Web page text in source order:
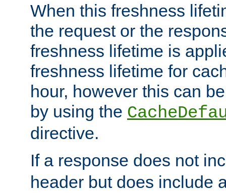
When this freshness
the request or the
freshness lifetime is
freshness lifetime for
hour, however this can
by using the
directive.
If a response does not
header but does include